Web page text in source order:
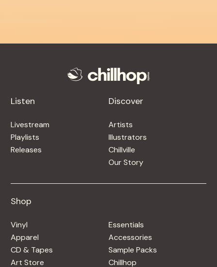
Listen
Livestream
Playlists
Releases
Discover
Artists
Illustrators
Chillville
Our Story
Shop
Vinyl
Apparel
CD & Tapes
Art Store
Essentials
Accessories
Sample Packs
Chillhop